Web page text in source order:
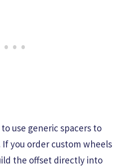
use generic spacers to
you order custom wheels
the offset directly into